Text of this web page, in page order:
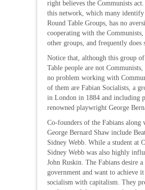
right believes the Communists
this network, which many identify
Round Table Groups, has no
cooperating with the
other groups, and frequently does
Notice that, although this group of
Table people are not Communists,
no problem working with
of them are Fabian Socialists, a
in London in 1884 and including
renowned playwright George
Co-founders of the Fabians along
George Bernard Shaw include
Sidney Webb. While a student at
Sidney Webb was also highly
John Ruskin. The Fabians desire
government and want to achieve
socialism with capitalism. They